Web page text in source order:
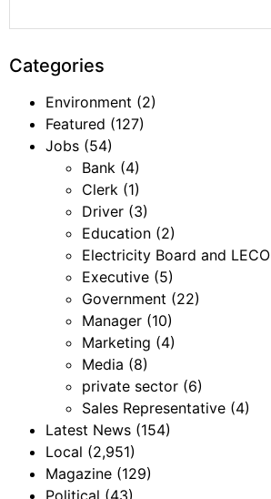
Categories
Environment (2)
Featured (127)
Jobs (54)
Bank (4)
Clerk (1)
Driver (3)
Education (2)
Electricity Board and LECO
Executive (5)
Government (22)
Manager (10)
Marketing (4)
Media (8)
private sector (6)
Sales Representative (4)
Latest News (154)
Local (2,951)
Magazine (129)
Political (43)